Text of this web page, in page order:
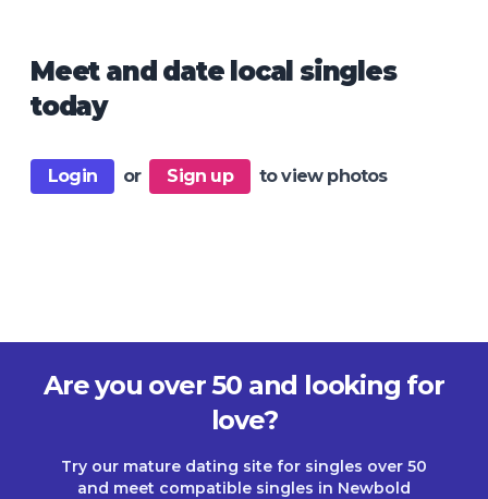
Meet and date local singles
today
Login or Sign up to view photos
Are you over 50 and looking for
love?
Try our mature dating site for singles over 50
and meet compatible singles in Newbold